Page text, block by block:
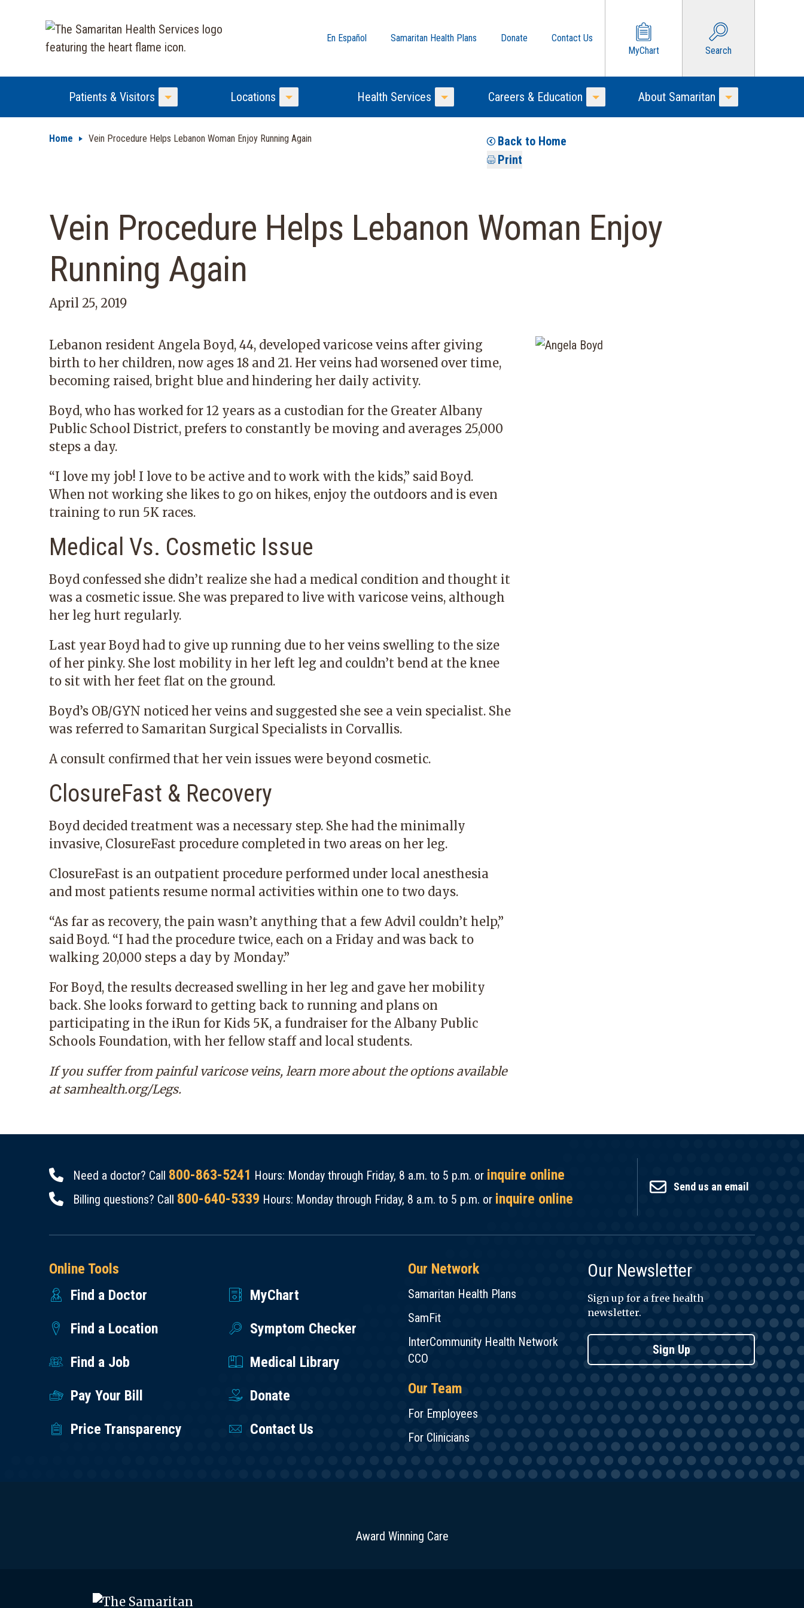
En Español Samaritan Health Plans Donate
Contact Us
MyChart
Search
Patients & Visitors
Toggle Menu
Locations
Toggle Menu
Health Services
Toggle Menu
Careers & Education
Toggle Menu
About Samaritan
Toggle Menu
Home Vein Procedure Helps Lebanon Woman Enjoy Running Again
Back to Home
Print
Vein Procedure Helps Lebanon Woman Enjoy
Running Again
April 25, 2019
Lebanon resident Angela Boyd, 44, developed varicose veins after giving
birth to her children, now ages 18 and 21. Her veins had worsened over time,
becoming raised, bright blue and hindering her daily activity.
Boyd, who has worked for 12 years as a custodian for the Greater Albany
Public School District, prefers to constantly be moving and averages 25,000
steps a day.
“I love my job! I love to be active and to work with the kids,” said Boyd.
When not working she likes to go on hikes, enjoy the outdoors and is even
training to run 5K races.
Medical Vs. Cosmetic Issue
Boyd confessed she didn’t realize she had a medical condition and thought it
was a cosmetic issue. She was prepared to live with varicose veins, although
her leg hurt regularly.
Last year Boyd had to give up running due to her veins swelling to the size
of her pinky. She lost mobility in her left leg and couldn’t bend at the knee
to sit with her feet flat on the ground.
Boyd’s OB/GYN noticed her veins and suggested she see a vein specialist. She
was referred to Samaritan Surgical Specialists in Corvallis.
A consult confirmed that her vein issues were beyond cosmetic.
ClosureFast & Recovery
Boyd decided treatment was a necessary step. She had the minimally
invasive, ClosureFast procedure completed in two areas on her leg.
ClosureFast is an outpatient procedure performed under local anesthesia
and most patients resume normal activities within one to two days.
“As far as recovery, the pain wasn’t anything that a few Advil couldn’t help,”
said Boyd. “I had the procedure twice, each on a Friday and was back to
walking 20,000 steps a day by Monday.”
For Boyd, the results decreased swelling in her leg and gave her mobility
back. She looks forward to getting back to running and plans on
participating in the iRun for Kids 5K, a fundraiser for the Albany Public
Schools Foundation, with her fellow staff and local students.
If you suffer from painful varicose veins, learn more about the options available
atsamhealth.org/Legs.
Need a doctor? Call 800-863-5241 Hours: Monday through Friday, 8 a.m. to 5 p.m. or inquire online
Billing questions? Call 800-640-5339 Hours: Monday through Friday, 8 a.m. to 5 p.m. or inquire online
Send us an email
Online Tools
Find a Doctor
MyChart
Find a Location
Symptom Checker
Find a Job
Medical Library
Pay Your Bill
Donate
Price Transparency
Contact Us
Our Network
Samaritan Health Plans
SamFit
InterCommunity Health Network
CCO
Our Team
For Employees
For Clinicians
Our Newsletter
Sign up for a free health
newsletter.
Sign Up
Award Winning Care